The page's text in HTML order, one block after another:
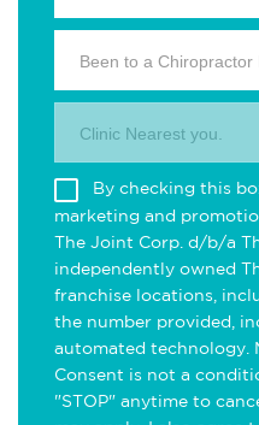
Been to a Chiropractor
Clinic Nearest you.
By checking this
marketing and
The Joint Corp. d/b/a
independently owned
franchise locations,
the number provided,
automated technology.
Consent is not a
"STOP" anytime to